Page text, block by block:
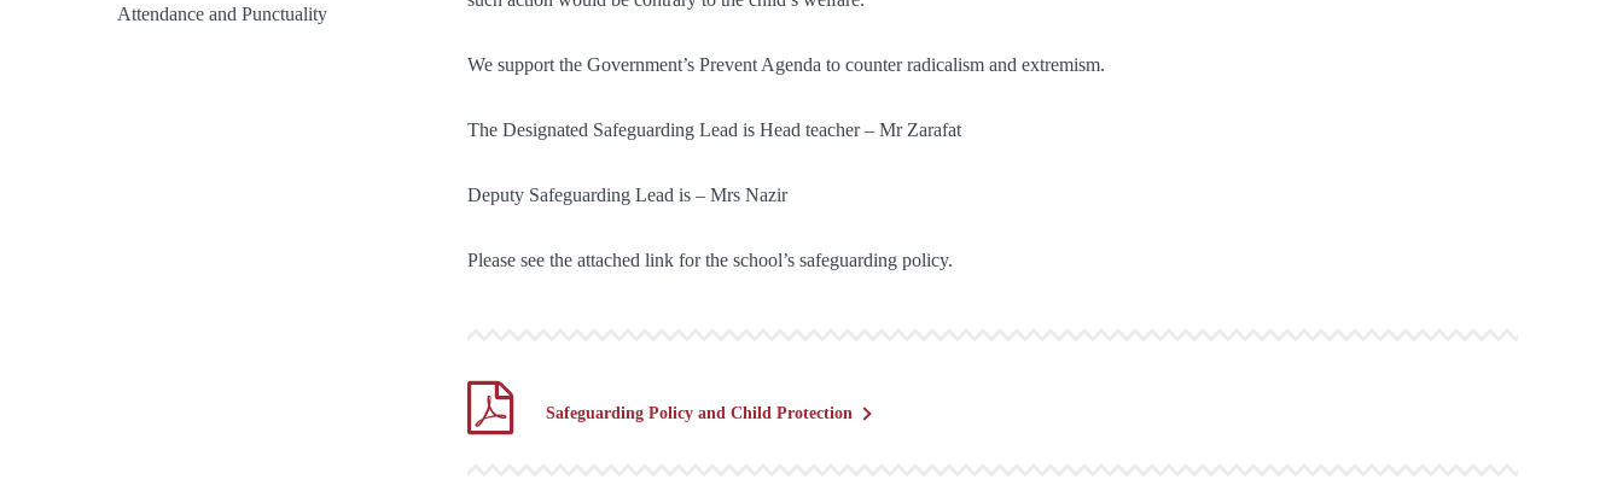
We support the Government’s Prevent Agenda to counter radicalism and extremism.
The Designated Safeguarding Lead is Head teacher – Mr Zarafat
Deputy Safeguarding Lead is – Mrs Nazir
Please see the attached link for the school’s safeguarding policy.
Safeguarding Policy and Child Protection
Attendance and Punctuality